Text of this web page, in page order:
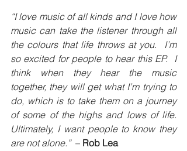
“I love music of all kinds and I love how
music can take the listener through all
the colours that life throws at you.  I’m
so excited for people to hear this EP.  I
think when they hear the music
together, they will get what I’m trying to
do, which is to take them on a journey
of some of the highs and lows of life.
Ultimately, I want people to know they
are not alone.” – Rob Lea